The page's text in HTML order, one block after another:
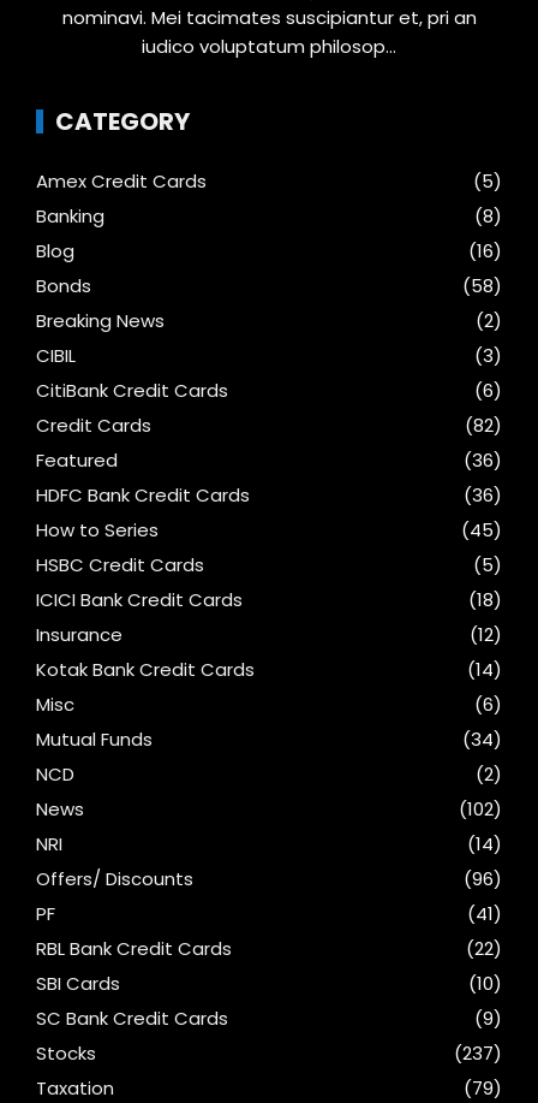
nominavi. Mei tacimates suscipiantur et, pri an
iudico voluptatum philosop...
CATEGORY
Amex Credit Cards
(5)
Banking
(8)
Blog
(16)
Bonds
(58)
Breaking News
(2)
CIBIL
(3)
CitiBank Credit Cards
(6)
Credit Cards
(82)
Featured
(36)
HDFC Bank Credit Cards
(36)
How to Series
(45)
HSBC Credit Cards
(5)
ICICI Bank Credit Cards
(18)
Insurance
(12)
Kotak Bank Credit Cards
(14)
Misc
(6)
Mutual Funds
(34)
NCD
(2)
News
(102)
NRI
(14)
Offers/ Discounts
(96)
PF
(41)
RBL Bank Credit Cards
(22)
SBI Cards
(10)
SC Bank Credit Cards
(9)
Stocks
(237)
Taxation
(79)